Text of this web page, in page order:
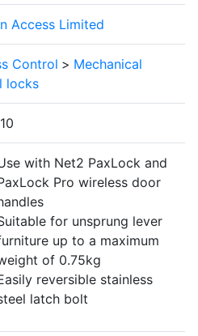
Access Limited
Control > Mechanical
locks
with Net2 PaxLock and
Pro wireless door
for unsprung lever
up to a maximum
of 0.75kg
reversible stainless
latch bolt